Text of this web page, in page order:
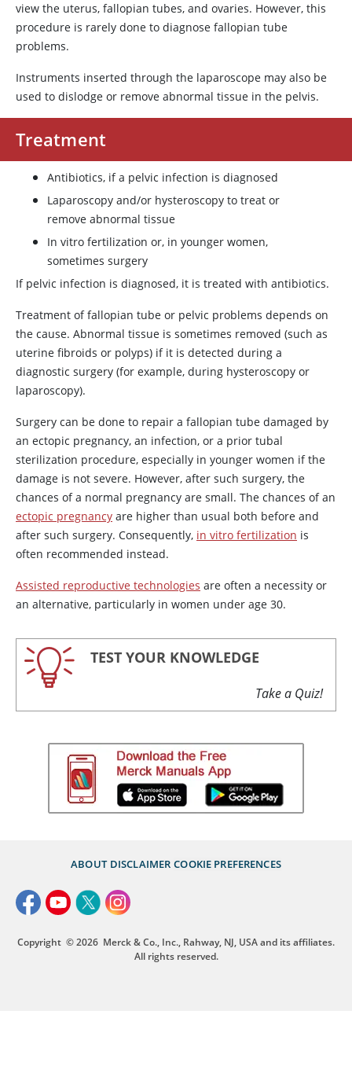
view the uterus, fallopian tubes, and ovaries. However, this
procedure is rarely done to diagnose fallopian tube
problems.
Instruments inserted through the laparoscope may also be
used to dislodge or remove abnormal tissue in the pelvis.
Treatment
Antibiotics, if a pelvic infection is diagnosed
Laparoscopy and/or hysteroscopy to treat or
remove abnormal tissue
In vitro fertilization or, in younger women,
sometimes surgery
If pelvic infection is diagnosed, it is treated with antibiotics.
Treatment of fallopian tube or pelvic problems depends on
the cause. Abnormal tissue is sometimes removed (such as
uterine fibroids or polyps) if it is detected during a
diagnostic surgery (for example, during hysteroscopy or
laparoscopy).
Surgery can be done to repair a fallopian tube damaged by
an ectopic pregnancy, an infection, or a prior tubal
sterilization procedure, especially in younger women if the
damage is not severe. However, after such surgery, the
chances of a normal pregnancy are small. The chances of an
ectopic pregnancy are higher than usual both before and
after such surgery. Consequently, in vitro fertilization is
often recommended instead.
Assisted reproductive technologies are often a necessity or
an alternative, particularly in women under age 30.
TEST YOUR KNOWLEDGE
Take a Quiz!
ABOUT DISCLAIMER COOKIE PREFERENCES
Copyright © 2026 Merck & Co., Inc., Rahway, NJ, USA and its affiliates.
All rights reserved.